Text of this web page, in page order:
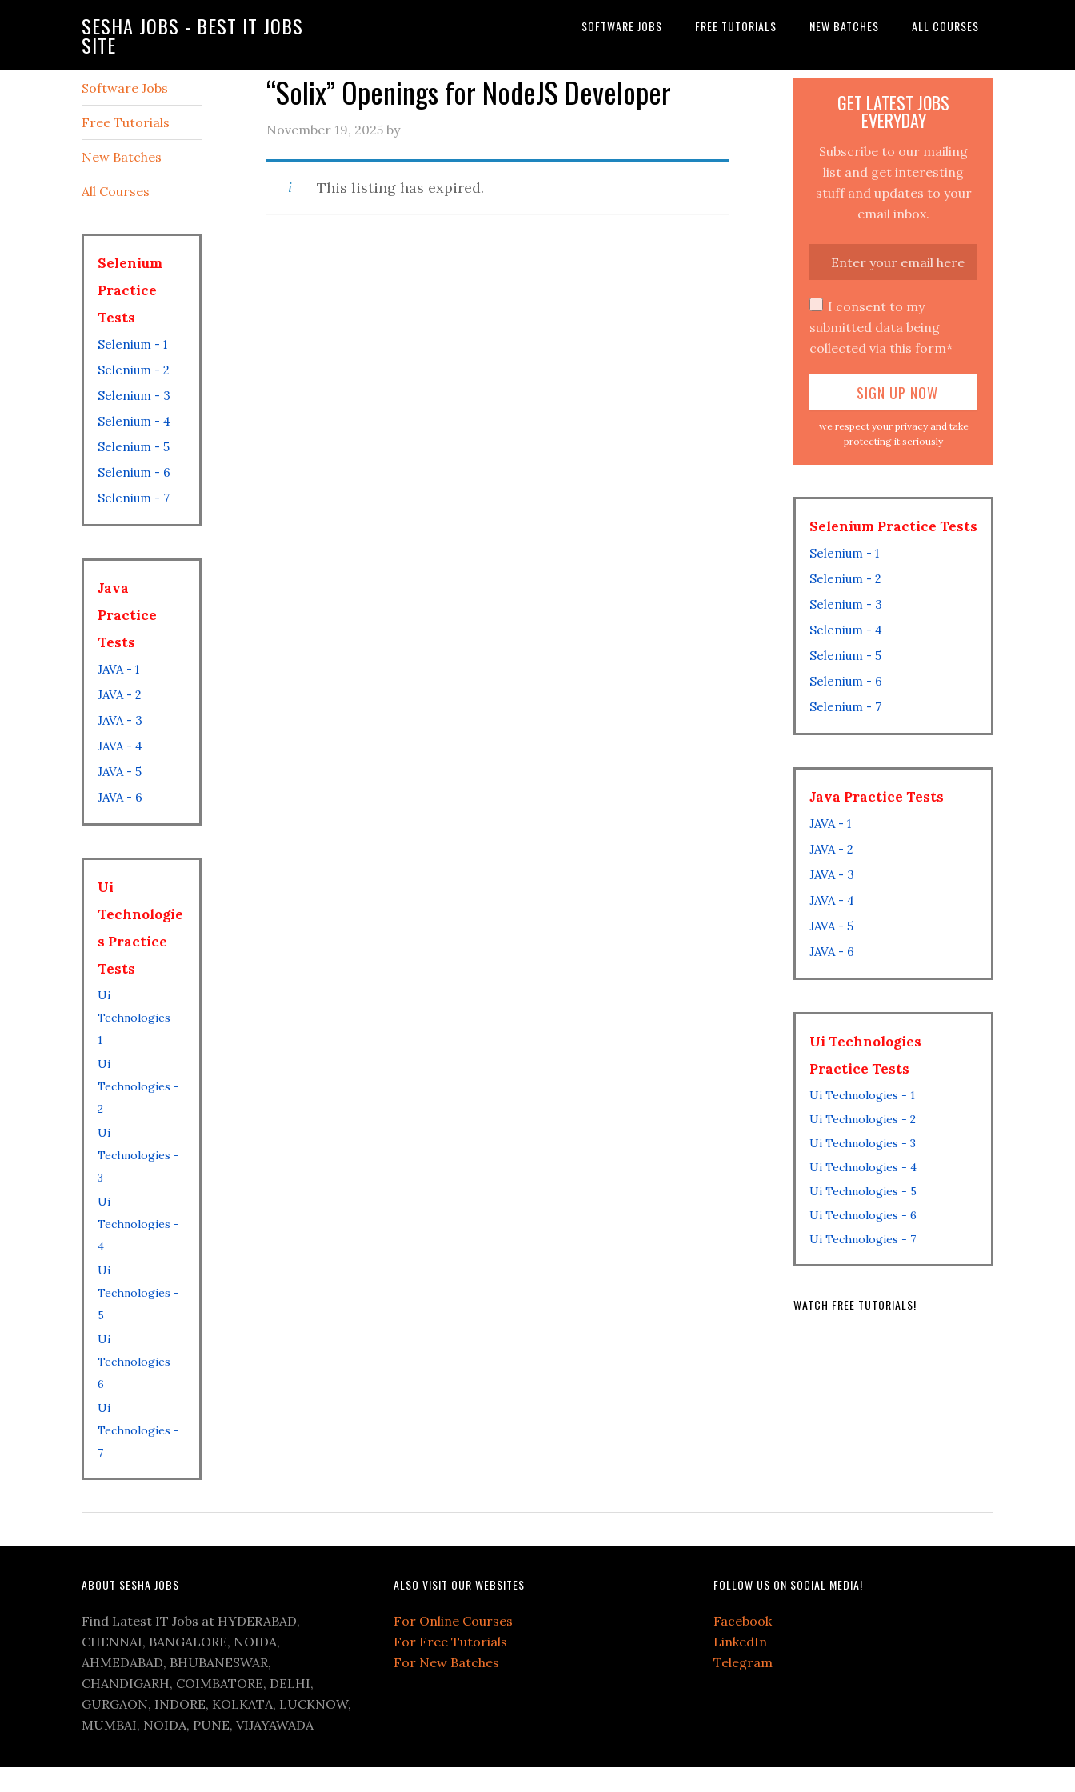
SESHA JOBS - BEST IT JOBS
SITE
SOFTWARE JOBS FREE TUTORIALS NEW BATCHES ALL COURSES
“Solix” Openings for NodeJS Developer
November 19, 2025 by
This listing has expired.
GET LATEST JOBS
EVERYDAY
Subscribe to our mailing
list and get interesting
stuff and updates to your
email inbox.
I consent to my
submitted data being
collected via this form*
we respect your privacy and take
protecting it seriously
Selenium Practice Tests
Selenium - 1
Selenium - 2
Selenium - 3
Selenium - 4
Selenium - 5
Selenium - 6
Selenium - 7
Java Practice Tests
JAVA - 1
JAVA - 2
JAVA - 3
JAVA - 4
JAVA - 5
JAVA - 6
Ui Technologies
Practice Tests
Ui Technologies - 1
Ui Technologies - 2
Ui Technologies - 3
Ui Technologies - 4
Ui Technologies - 5
Ui Technologies - 6
Ui Technologies - 7
WATCH FREE TUTORIALS!
Software Jobs
Free Tutorials
New Batches
All Courses
Selenium
Practice
Tests
Selenium - 1
Selenium - 2
Selenium - 3
Selenium - 4
Selenium - 5
Selenium - 6
Selenium - 7
Java
Practice
Tests
JAVA - 1
JAVA - 2
JAVA - 3
JAVA - 4
JAVA - 5
JAVA - 6
Ui
Technologie
s Practice
Tests
Ui
Technologies -
1
Ui
Technologies -
2
Ui
Technologies -
3
Ui
Technologies -
4
Ui
Technologies -
5
Ui
Technologies -
6
Ui
Technologies -
7
ABOUT SESHA JOBS
Find Latest IT Jobs at HYDERABAD,
CHENNAI, BANGALORE, NOIDA,
AHMEDABAD, BHUBANESWAR,
CHANDIGARH, COIMBATORE, DELHI,
GURGAON, INDORE, KOLKATA, LUCKNOW,
MUMBAI, NOIDA, PUNE, VIJAYAWADA
ALSO VISIT OUR WEBSITES
For Online Courses
For Free Tutorials
For New Batches
FOLLOW US ON SOCIAL MEDIA!
Facebook
LinkedIn
Telegram